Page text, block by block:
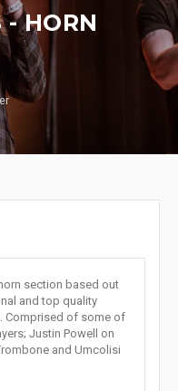
- HORN
section based out
and top quality
Comprised of some of
Justin Powell on
and Umcolisi